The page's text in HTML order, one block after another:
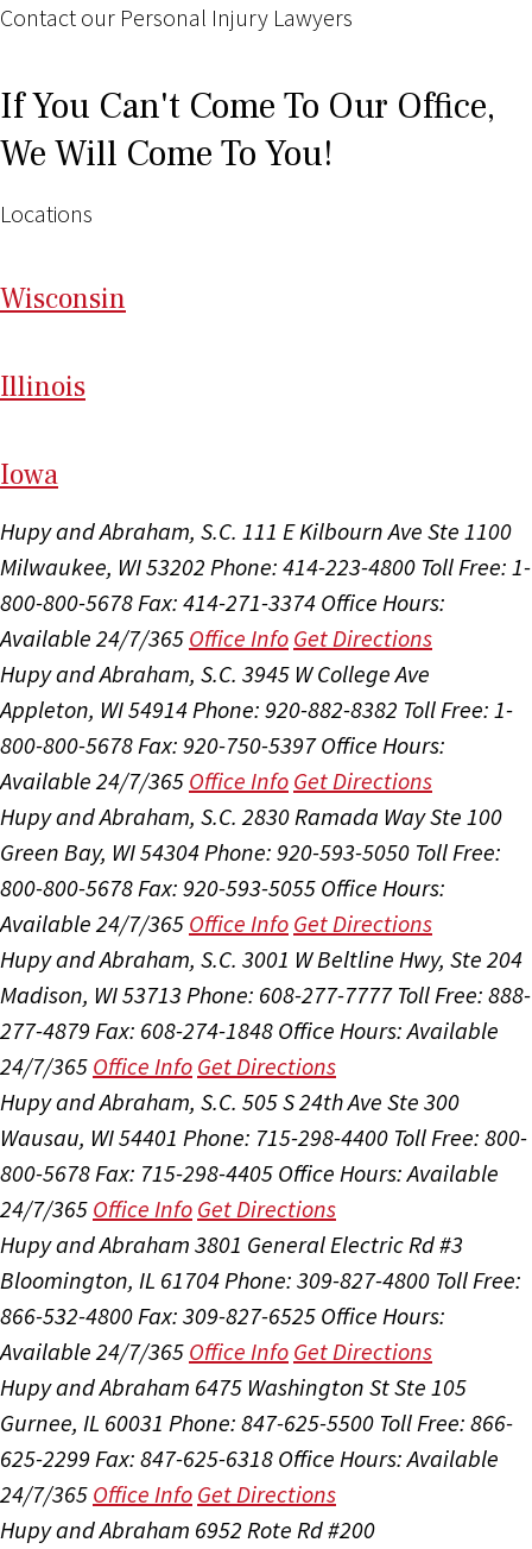
Contact our Personal Injury Lawyers
If You Can't Come To Our Office,
We Will Come To You!
Locations
Wisconsin
Illinois
Iowa
Hupy and Abraham, S.C. 111 E Kilbourn Ave Ste 1100
Milwaukee, WI 53202 Phone: 414-223-4800 Toll Free: 1-
800-800-5678Fax: 414-271-3374 Office Hours:
Available 24/7/365 Office Info Get Directions
Hupy and Abraham, S.C. 3945 W College Ave
Appleton, WI 54914Phone: 920-882-8382 Toll Free: 1-
800-800-5678Fax: 920-750-5397 Office Hours:
Available 24/7/365 Office Info Get Directions
Hupy and Abraham, S.C. 2830 Ramada Way Ste 100
Green Bay, WI 54304Phone: 920-593-5050 Toll Free:
800-800-5678Fax: 920-593-5055 Office Hours:
Available 24/7/365 Office Info Get Directions
Hupy and Abraham, S.C. 3001 W Beltline Hwy, Ste 204
Madison, WI 53713 Phone: 608-277-7777 Toll Free: 888-
277-4879 Fax: 608-274-1848 Office Hours:Available
24/7/365 Office Info Get Directions
Hupy and Abraham, S.C. 505 S 24th Ave Ste 300
Wausau, WI 54401 Phone: 715-298-4400 Toll Free: 800-
800-5678Fax: 715-298-4405 Office Hours:Available
24/7/365 Office Info Get Directions
Hupy and Abraham 3801 General Electric Rd #3
Bloomington, IL 61704Phone: 309-827-4800 Toll Free:
866-532-4800Fax: 309-827-6525 Office Hours:
Available 24/7/365 Office Info Get Directions
Hupy and Abraham 6475 Washington St Ste 105
Gurnee, IL 60031 Phone: 847-625-5500 Toll Free: 866-
625-2299 Fax: 847-625-6318 Office Hours:Available
24/7/365 Office Info Get Directions
Hupy and Abraham 6952 Rote Rd #200